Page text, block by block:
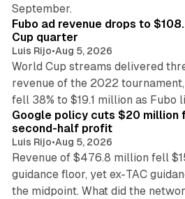
September.
Fubo ad revenue drops to
Cup quarter
Luis Rijo•Aug 5, 2026
World Cup streams delivered
revenue of the 2022
fell 38% to $19.1 million as Fubo
Google policy cuts $20 million
second-half profit
Luis Rijo•Aug 5, 2026
Revenue of $476.8 million fell
guidance floor, yet ex-TAC
the midpoint. What did the